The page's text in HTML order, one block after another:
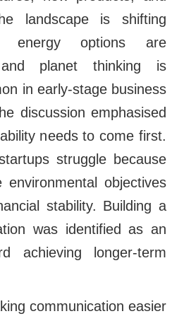
landscape is shifting
energy options are
planet thinking is
in early-stage business
discussion emphasised
needs to come first.
struggle because
objectives
stability. Building a
was identified as an
achieving longer-term
communication easier